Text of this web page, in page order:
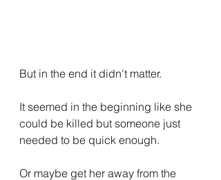
But in the end it didn't matter.
It seemed in the beginning like she
could be killed but someone just
needed to be quick enough.
Or maybe get her away from the